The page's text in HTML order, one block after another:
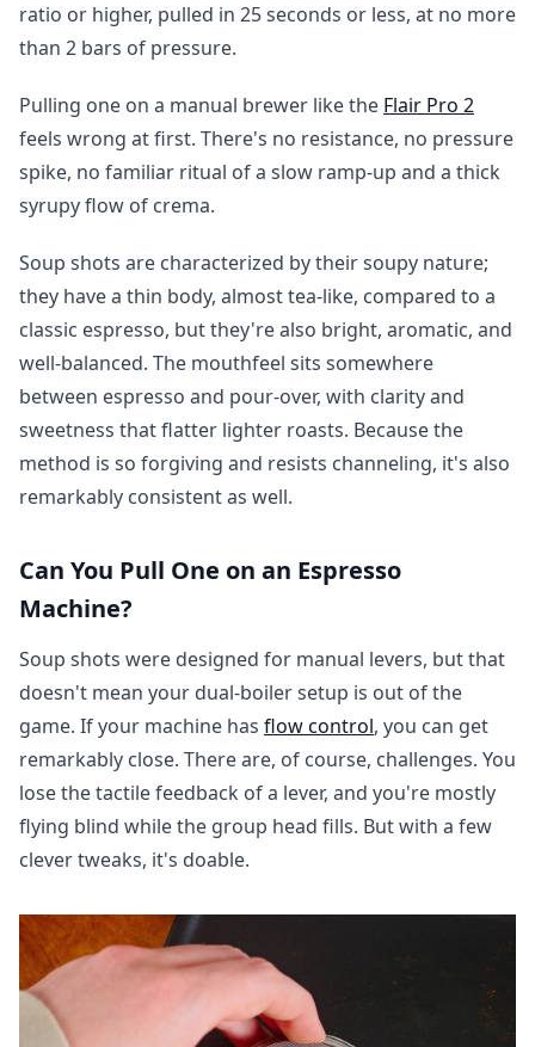
ratio or higher, pulled in 25 seconds or less, at no more
than 2 bars of pressure.
Pulling one on a manual brewer like the Flair Pro 2
feels wrong at first. There's no resistance, no pressure
spike, no familiar ritual of a slow ramp-up and a thick
syrupy flow of crema.
Soup shots are characterized by their soupy nature;
they have a thin body, almost tea-like, compared to a
classic espresso, but they're also bright, aromatic, and
well-balanced. The mouthfeel sits somewhere
between espresso and pour-over, with clarity and
sweetness that flatter lighter roasts. Because the
method is so forgiving and resists channeling, it's also
remarkably consistent as well.
Can You Pull One on an Espresso
Machine?
Soup shots were designed for manual levers, but that
doesn't mean your dual-boiler setup is out of the
game. If your machine has flow control, you can get
remarkably close. There are, of course, challenges. You
lose the tactile feedback of a lever, and you're mostly
flying blind while the group head fills. But with a few
clever tweaks, it's doable.